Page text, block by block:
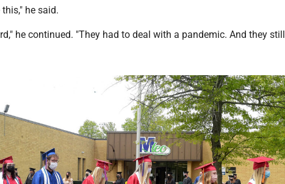
he said.
he continued. "They had to deal with a pandemic. And they still